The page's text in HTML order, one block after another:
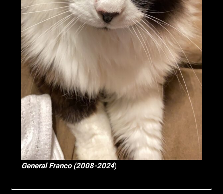
General Franco (2008-2024)